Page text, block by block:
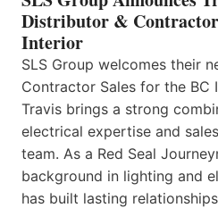
Distributor & Contractor
Interior
SLS Group welcomes their
Contractor Sales for the BC
Travis brings a strong
electrical expertise and
team. As a Red Seal
background in lighting and
has built lasting